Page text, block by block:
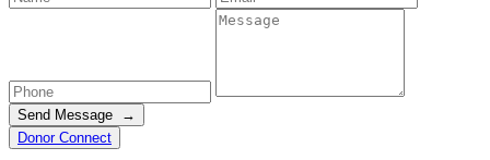
Send Message →
Donor Connect